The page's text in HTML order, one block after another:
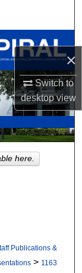
×
Switch to
desktopview
Publications &
> 1163
here.